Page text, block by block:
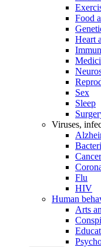
Food
Heart
Sex
Sleep
Viruses,
Cancer
Flu
HIV
Human
Arts